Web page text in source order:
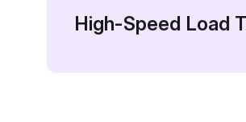
High-Speed Load